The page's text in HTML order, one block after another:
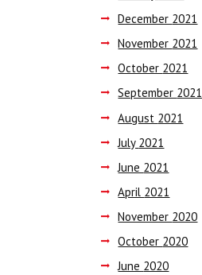
December 2021
November 2021
October 2021
September 2021
August 2021
July 2021
June 2021
April 2021
November 2020
October 2020
June 2020